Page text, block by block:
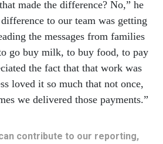
made the difference? No,” he
to our team was getting
the messages from families
go buy milk, to buy food, to pay
the fact that that work was
loved it so much that not once,
we delivered those payments.”
contribute to our reporting,